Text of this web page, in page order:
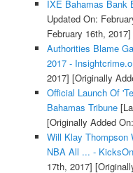
IXE Bahamas Bank
Updated On:
February 16th, 2017]
Authorities Blame
2017 -
2017] [Originally
Official Launch Of
Bahamas Tribune
[Originally Added
Will Klay Thompson
NBA All ... -
17th, 2017]